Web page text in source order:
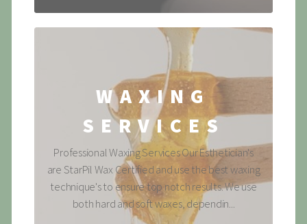
WAXING
SERVICES
Professional Waxing Services Our Esthetician's
are StarPil Wax Certified and use the best waxing
technique's to ensure top notch results. We use
both hard and soft waxes, dependin...